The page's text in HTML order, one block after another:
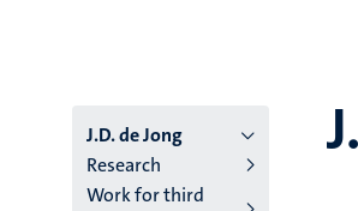
J.D. de Jong
Research
Work for third